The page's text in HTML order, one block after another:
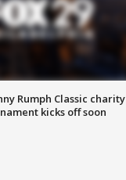
Rumph Classic charity
kicks off soon